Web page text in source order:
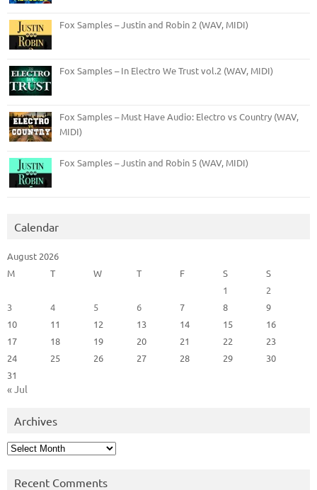
Fox Samples – Justin and Robin 2 (WAV, MIDI)
Fox Samples – In Electro We Trust vol.2 (WAV, MIDI)
Fox Samples – Must Have Audio: Electro vs Country (WAV,
MIDI)
Fox Samples – Justin and Robin 5 (WAV, MIDI)
Calendar
August 2026
M
T W T F S
S
1
2
3
4 5 6 7 8
9
10
11 12 13 14 15
16
17
18 19 20 21 22
23
24
25 26 27 28 29
30
31
« Jul
Archives
Archives
Recent Comments